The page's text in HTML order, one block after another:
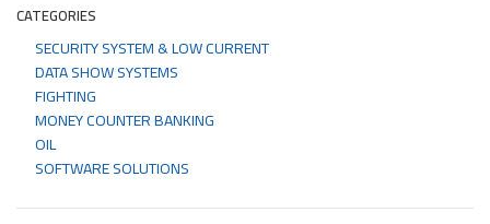
CATEGORIES
SECURITY SYSTEM & LOW CURRENT
DATA SHOW SYSTEMS
FIGHTING
MONEY COUNTER BANKING
OIL
SOFTWARE SOLUTIONS